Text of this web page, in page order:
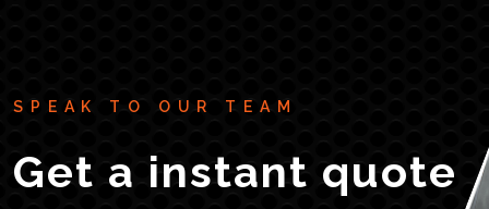
SPEAK TO OUR TEAM
Get a instant quote